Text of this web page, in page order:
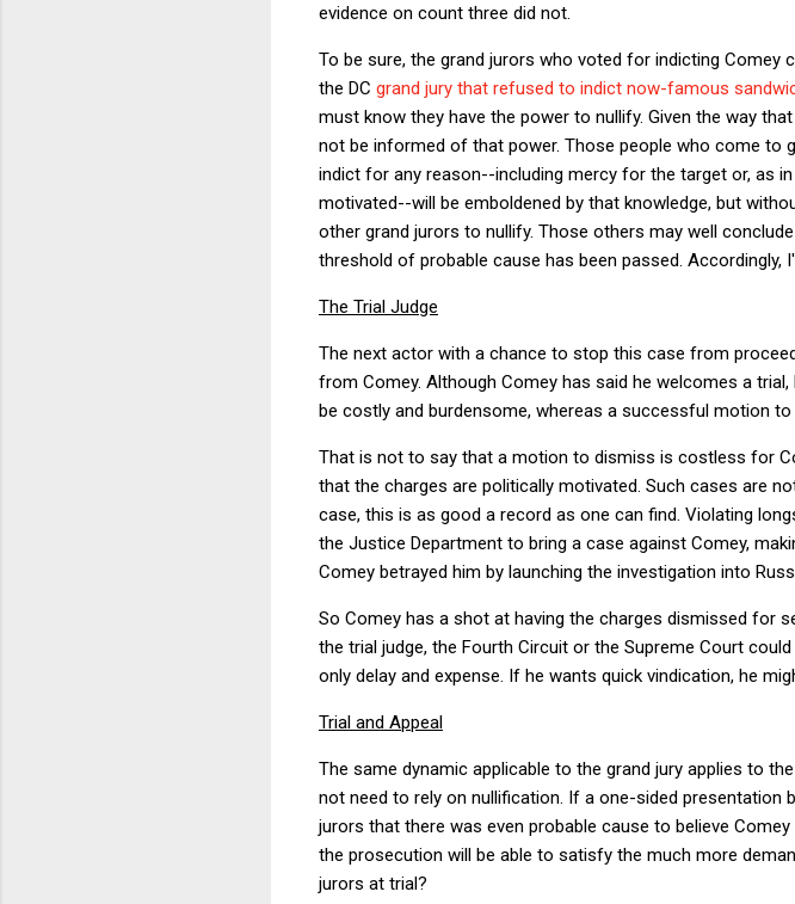
evidence on count three did not.
To be sure, the grand jurors who voted for indicting Comey
the DC grand jury that refused to indict now-famous
must know they have the power to nullify. Given the way
not be informed of that power. Those people who come to
indict for any reason--including mercy for the target or, as
motivated--will be emboldened by that knowledge, but
other grand jurors to nullify. Those others may well
threshold of probable cause has been passed. Accordingly,
The Trial Judge
The next actor with a chance to stop this case from
from Comey. Although Comey has said he welcomes a
be costly and burdensome, whereas a successful motion to
That is not to say that a motion to dismiss is costless for
that the charges are politically motivated. Such cases are
case, this is as good a record as one can find. Violating
the Justice Department to bring a case against Comey,
Comey betrayed him by launching the investigation into
So Comey has a shot at having the charges dismissed for
the trial judge, the Fourth Circuit or the Supreme Court
only delay and expense. If he wants quick vindication, he
Trial and Appeal
The same dynamic applicable to the grand jury applies to
not need to rely on nullification. If a one-sided
jurors that there was even probable cause to believe
the prosecution will be able to satisfy the much more
jurors at trial?